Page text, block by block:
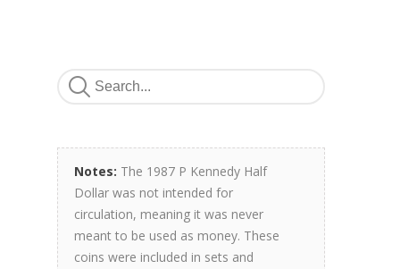
Notes: The 1987 P Kennedy Half
Dollar was not intended for
circulation, meaning it was never
meant to be used as money. These
coins were included in sets and